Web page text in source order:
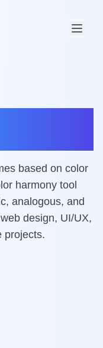
based on color
harmony tool
analogous, and
design, UI/UX,
projects.